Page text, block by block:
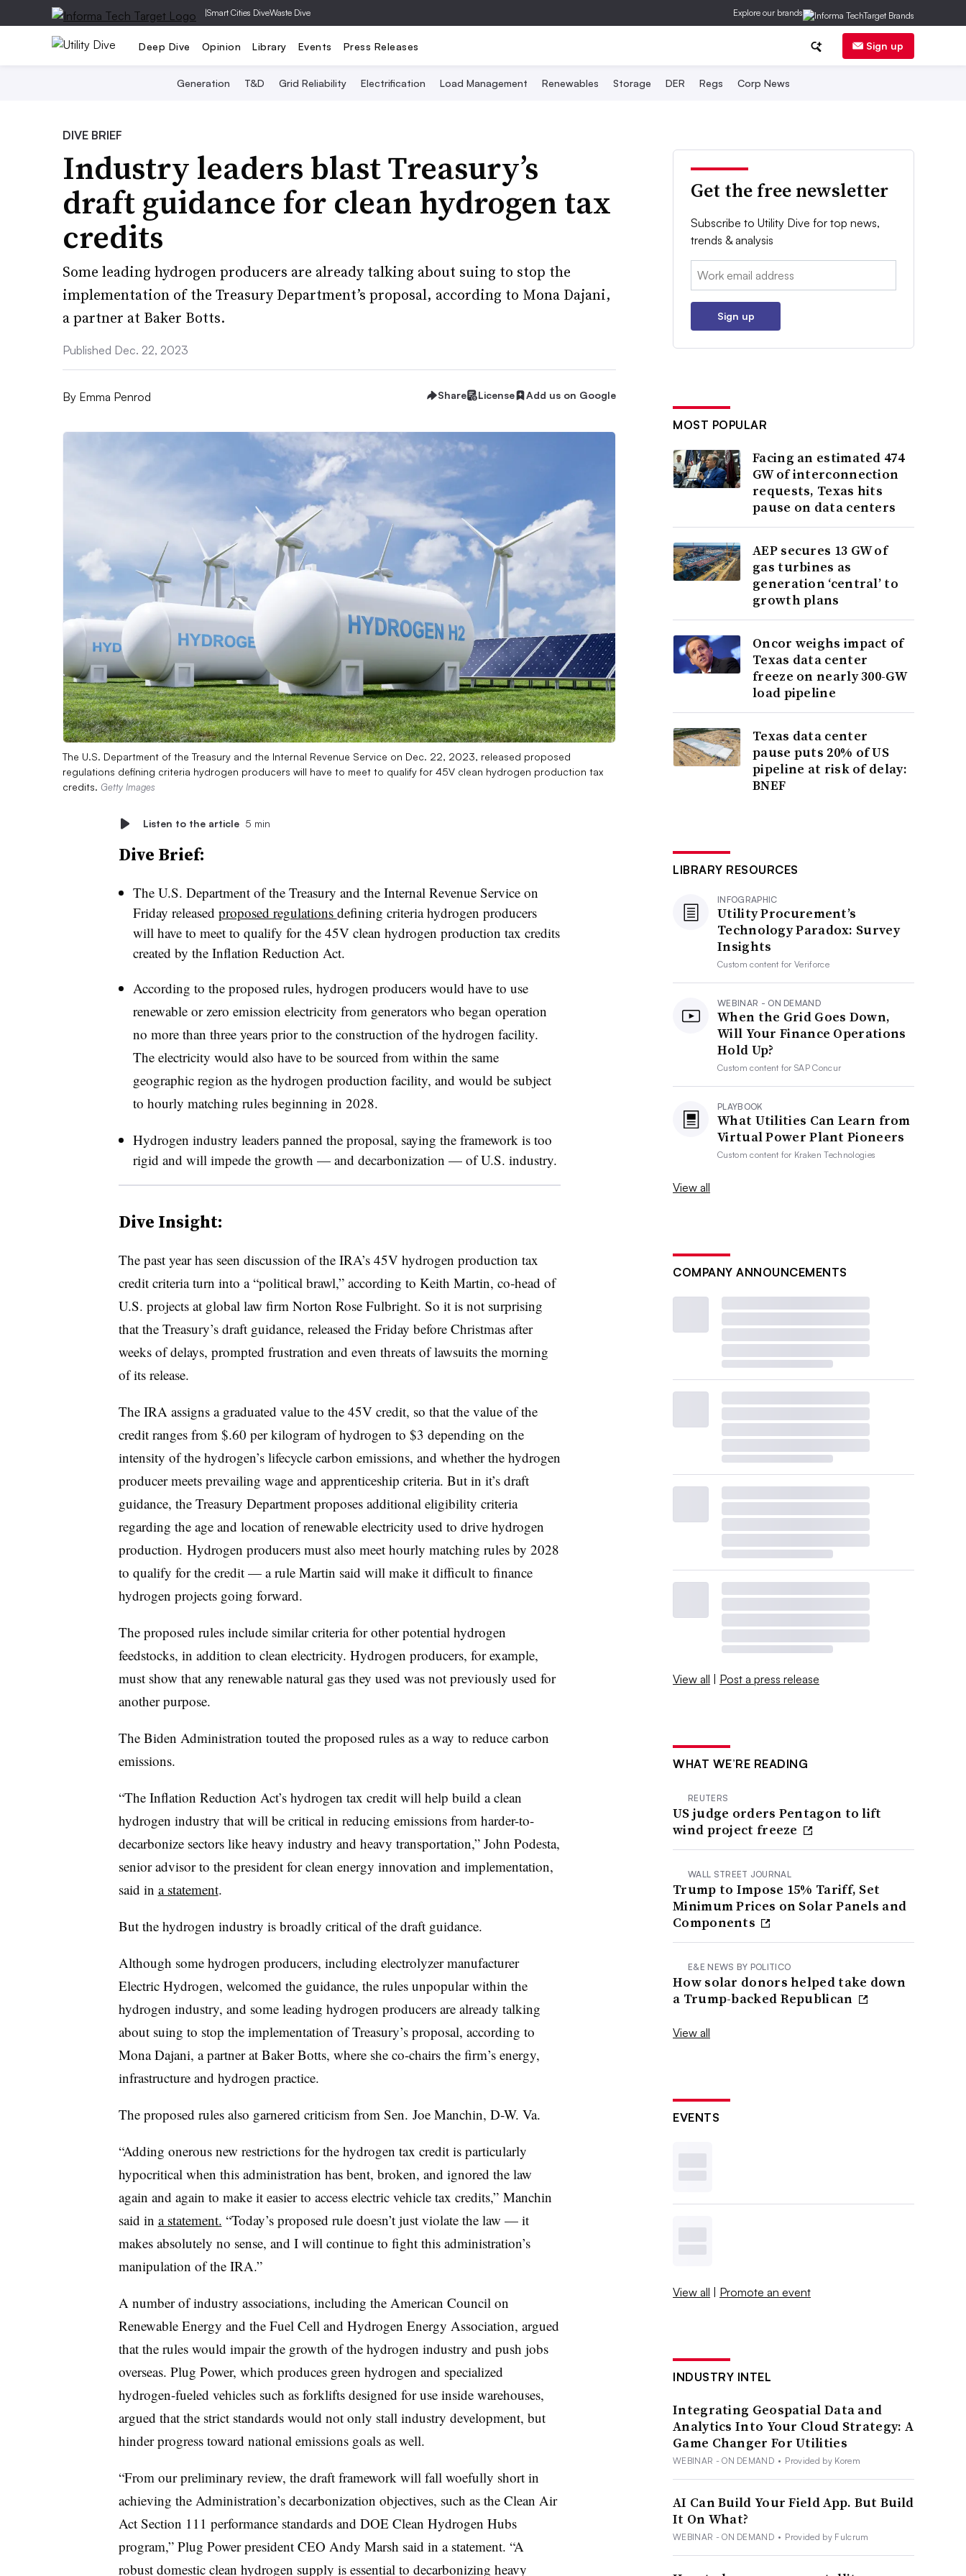
|Smart Cities DiveWaste Dive Explore our brands
Deep Dive Opinion Library Events Press Releases Sign up
Generation T&D Grid Reliability Electrification Load Management Renewables Storage DER Regs Corp News
DIVE BRIEF
Industry leaders blast Treasury’s
draft guidance for clean hydrogen tax
credits
Some leading hydrogen producers are already talking about suing to stop the
implementation of the Treasury Department’s proposal, according to Mona Dajani,
a partner at Baker Botts.
Published Dec. 22, 2023
By Emma Penrod Share License Add us on Google
The U.S. Department of the Treasury and the Internal Revenue Service on Dec. 22, 2023, released proposed
regulations defining criteria hydrogen producers will have to meet to qualify for 45V clean hydrogen production tax
credits. Getty Images
Listen to the article 5 min
Dive Brief:
The U.S. Department of the Treasury and the Internal Revenue Service on
Friday released proposed regulations defining criteria hydrogen producers
will have to meet to qualify for the 45V clean hydrogen production tax credits
created by the Inflation Reduction Act.
According to the proposed rules, hydrogen producers would have to use
renewable or zero emission electricity from generators who began operation
no more than three years prior to the construction of the hydrogen facility.
The electricity would also have to be sourced from within the same
geographic region as the hydrogen production facility, and would be subject
to hourly matching rules beginning in 2028.
Hydrogen industry leaders panned the proposal, saying the framework is too
rigid and will impede the growth — and decarbonization — of U.S. industry.
Dive Insight:
The past year has seen discussion of the IRA’s 45V hydrogen production tax
credit criteria turn into a “political brawl,” according to Keith Martin, co-head of
U.S. projects at global law firm Norton Rose Fulbright. So it is not surprising
that the Treasury’s draft guidance, released the Friday before Christmas after
weeks of delays, prompted frustration and even threats of lawsuits the morning
of its release.
The IRA assigns a graduated value to the 45V credit, so that the value of the
credit ranges from $.60 per kilogram of hydrogen to $3 depending on the
intensity of the hydrogen’s lifecycle carbon emissions, and whether the hydrogen
producer meets prevailing wage and apprenticeship criteria. But in it’s draft
guidance, the Treasury Department proposes additional eligibility criteria
regarding the age and location of renewable electricity used to drive hydrogen
production. Hydrogen producers must also meet hourly matching rules by 2028
to qualify for the credit — a rule Martin said will make it difficult to finance
hydrogen projects going forward.
The proposed rules include similar criteria for other potential hydrogen
feedstocks, in addition to clean electricity. Hydrogen producers, for example,
must show that any renewable natural gas they used was not previously used for
another purpose.
The Biden Administration touted the proposed rules as a way to reduce carbon
emissions.
“The Inflation Reduction Act’s hydrogen tax credit will help build a clean
hydrogen industry that will be critical in reducing emissions from harder-to-
decarbonize sectors like heavy industry and heavy transportation,” John Podesta,
senior advisor to the president for clean energy innovation and implementation,
said in a statement.
But the hydrogen industry is broadly critical of the draft guidance.
Although some hydrogen producers, including electrolyzer manufacturer
Electric Hydrogen, welcomed the guidance, the rules unpopular within the
hydrogen industry, and some leading hydrogen producers are already talking
about suing to stop the implementation of Treasury’s proposal, according to
Mona Dajani, a partner at Baker Botts, where she co-chairs the firm’s energy,
infrastructure and hydrogen practice.
The proposed rules also garnered criticism from Sen. Joe Manchin, D-W. Va.
“Adding onerous new restrictions for the hydrogen tax credit is particularly
hypocritical when this administration has bent, broken, and ignored the law
again and again to make it easier to access electric vehicle tax credits,” Manchin
said in a statement. “Today’s proposed rule doesn’t just violate the law — it
makes absolutely no sense, and I will continue to fight this administration’s
manipulation of the IRA.”
A number of industry associations, including the American Council on
Renewable Energy and the Fuel Cell and Hydrogen Energy Association, argued
that the rules would impair the growth of the hydrogen industry and push jobs
overseas. Plug Power, which produces green hydrogen and specialized
hydrogen-fueled vehicles such as forklifts designed for use inside warehouses,
argued that the strict standards would not only stall industry development, but
hinder progress toward national emissions goals as well.
“From our preliminary review, the draft framework will fall woefully short in
achieving the Administration’s decarbonization objectives, such as the Clean Air
Act Section 111 performance standards and DOE Clean Hydrogen Hubs
program,” Plug Power president CEO Andy Marsh said in a statement. “A
robust domestic clean hydrogen supply is essential to decarbonizing heavy
Get the free newsletter
Subscribe to Utility Dive for top news,
trends & analysis
Email:
Sign up
MOST POPULAR
Facing an estimated 474
GW of interconnection
requests, Texas hits
pause on data centers
AEP secures 13 GW of
gas turbines as
generation ‘central’ to
growth plans
Oncor weighs impact of
Texas data center
freeze on nearly 300-GW
load pipeline
Texas data center
pause puts 20% of US
pipeline at risk of delay:
BNEF
LIBRARY RESOURCES
INFOGRAPHIC
Utility Procurement’s
Technology Paradox: Survey
Insights
Custom content forVeriforce
WEBINAR - ON DEMAND
When the Grid Goes Down,
Will Your Finance Operations
Hold Up?
Custom content forSAP Concur
PLAYBOOK
What Utilities Can Learn from
Virtual Power Plant Pioneers
Custom content for Kraken Technologies
View all
COMPANY ANNOUNCEMENTS
View all | Post a press release
WHAT WE’RE READING
REUTERS
US judge orders Pentagon to lift
wind project freeze
WALL STREET JOURNAL
Trump to Impose 15% Tariff, Set
Minimum Prices on Solar Panels and
Components
E&E NEWS BY POLITICO
How solar donors helped take down
a Trump-backed Republican
View all
EVENTS
View all | Promote an event
INDUSTRY INTEL
Integrating Geospatial Data and
Analytics Into Your Cloud Strategy: A
Game Changer For Utilities
WEBINAR - ON DEMAND • Provided by Korem
AI Can Build Your Field App. But Build
It On What?
WEBINAR - ON DEMAND • Provided by Fulcrum